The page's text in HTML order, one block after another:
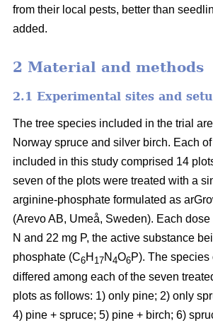
from their local pests, better than
added.
2 Material and methods
2.1 Experimental sites and
The tree species included in the trial
Norway spruce and silver birch. Each
included in this study comprised 14
seven of the plots were treated with a
arginine-phosphate formulated as
(Arevo AB, Umeå, Sweden). Each
N and 22 mg P, the active substance
phosphate (C6H 17N 4O6P). The
differed among each of the seven
plots as follows: 1) only pine; 2) only
4) pine + spruce; 5) pine + birch; 6)